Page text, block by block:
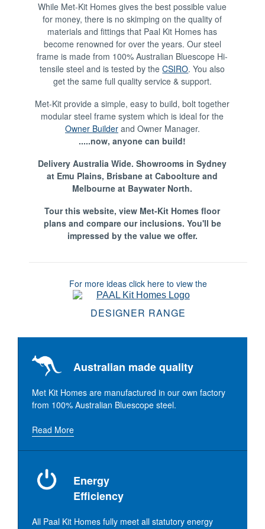
While Met-Kit Homes gives the best possible value
for money, there is no skimping on the quality of
materials and fittings that Paal Kit Homes has
become renowned for over the years. Our steel
frame is made from 100% Australian Bluescope Hi-
tensile steel and is tested by theCSIRO. You also
get the same full quality service & support.
Met-Kit provide a simple, easy to build, bolt together
modular steel frame system which is ideal for the
Owner Builderand Owner Manager.
.....now, anyone can build!
Delivery Australia Wide. Showrooms in Sydney
at Emu Plains, Brisbane at Caboolture and
Melbourne at Baywater North.
Tour this website, view Met-Kit Homes floor
plans and compare our inclusions. You'll be
impressed by the value we offer.
For more ideas click here to view the
DESIGNER RANGE
Australian made quality
Met Kit Homes are manufactured in our own factory
from 100% Australian Bluescope steel.
Read More
Energy
Efficiency
All Paal Kit Homes fully meet all statutory energy